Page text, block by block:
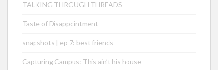
TALKING THROUGH THREADS
Taste of Disappointment
snapshots | ep 7: best friends
Capturing Campus: This ain’t his house